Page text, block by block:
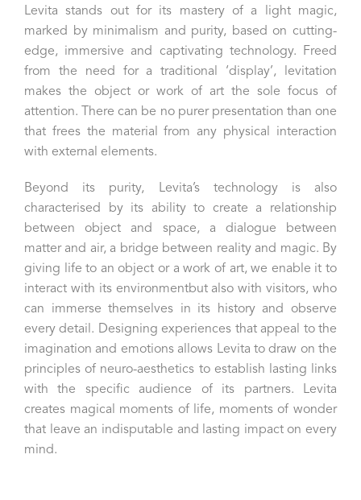
Levita stands out for its mastery of a light magic,
marked by minimalism and purity, based on cutting-
edge, immersive and captivating technology. Freed
from the need for a traditional ‘display’, levitation
makes the object or work of art the sole focus of
attention. There can be no purer presentation than one
that frees the material from any physical interaction
with external elements.
Beyond its purity, Levita’s technology is also
characterised by its ability to create a relationship
between object and space, a dialogue between
matter and air, a bridge between reality and magic. By
giving life to an object or a work of art, we enable it to
interact with its environmentbut also with visitors, who
can immerse themselves in its history and observe
every detail. Designing experiences that appeal to the
imagination and emotions allows Levita to draw on the
principles of neuro-aesthetics to establish lasting links
with the specific audience of its partners. Levita
creates magical moments of life, moments of wonder
that leave an indisputable and lasting impact on every
mind.